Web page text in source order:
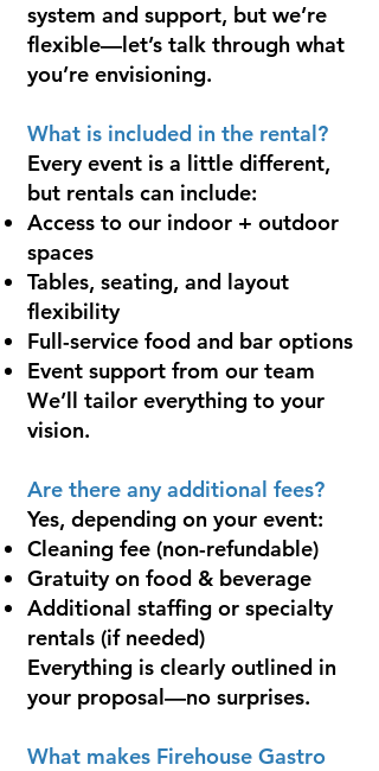
system and support, but we’re
flexible—let’s talk through what
you’re envisioning.
What is included in the rental?
Every event is a little different,
but rentals can include:
Access to our indoor + outdoor
spaces
Tables, seating, and layout
flexibility
Full-service food and bar options
Event support from our team
We’ll tailor everything to your
vision.
Are there any additional fees?
Yes, depending on your event:
Cleaning fee (non-refundable)
Gratuity on food & beverage
Additional staffing or specialty
rentals (if needed)
Everything is clearly outlined in
your proposal—no surprises.
What makes Firehouse Gastro